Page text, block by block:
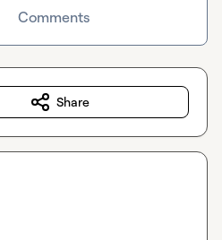
Comments
Share